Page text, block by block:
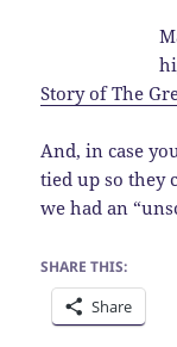
Story of The
And, in case
tied up so they
we had an
SHARE THIS:
Share